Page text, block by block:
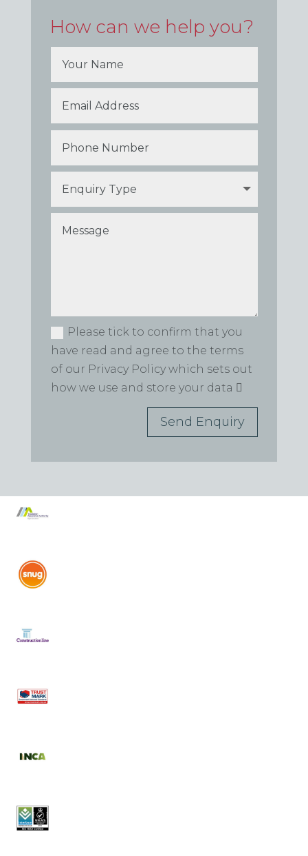
How can we help you?
Please tick to confirm that you
have read and agree to the terms
of our Privacy Policy which sets out
how we use and store your data
Send Enquiry